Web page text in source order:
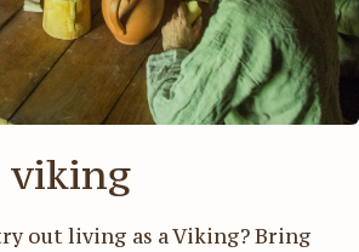
viking
out living as a Viking? Bring